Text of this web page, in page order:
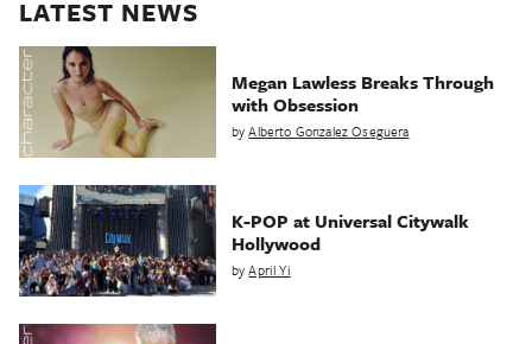
LATEST NEWS
Megan Lawless Breaks Through
with Obsession
byAlberto Gonzalez Oseguera
K-POP at Universal Citywalk
Hollywood
byApril Yi